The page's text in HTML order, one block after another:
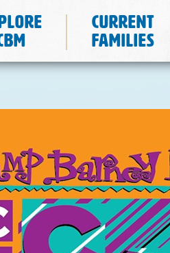
Current
Families